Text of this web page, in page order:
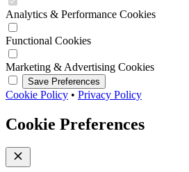
Analytics & Performance Cookies
Functional Cookies
Marketing & Advertising Cookies
Save Preferences
Cookie Policy • Privacy Policy
Cookie Preferences